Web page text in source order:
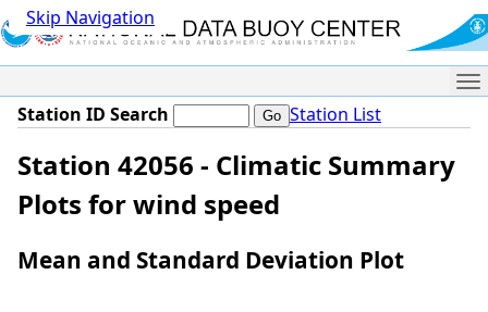
Skip Navigation
Station ID Search Station List
Station 42056 - Climatic Summary
Plots for wind speed
Mean and Standard Deviation Plot